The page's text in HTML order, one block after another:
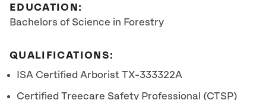
EDUCATION:
Bachelors of Science in Forestry
QUALIFICATIONS:
ISA Certified Arborist TX-333322A
Certified Treecare Safety Professional (CTSP)